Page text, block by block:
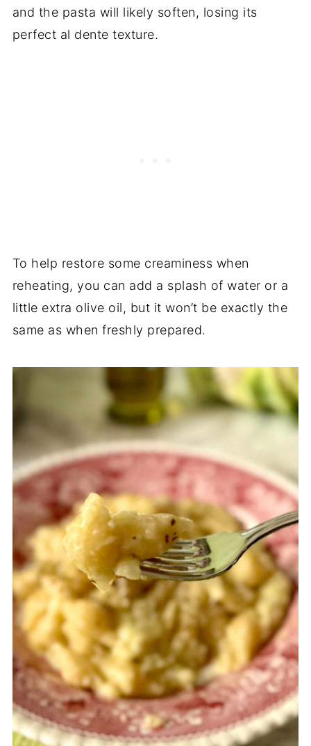
and the pasta will likely soften, losing its
perfect al dente texture.
To help restore some creaminess when
reheating, you can add a splash of water or a
little extra olive oil, but it won’t be exactly the
same as when freshly prepared.